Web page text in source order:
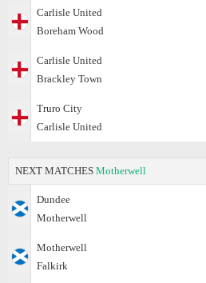
Carlisle United
Boreham Wood
Carlisle United
Brackley Town
Truro City
Carlisle United
NEXT MATCHES Motherwell
Dundee
Motherwell
Motherwell
Falkirk